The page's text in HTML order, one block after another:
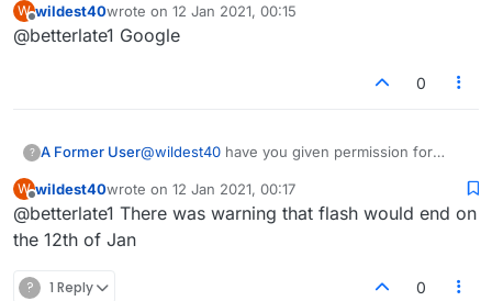
in..what browser you using?
W
Offline
wildest40wrote on 12 Jan 2021, 00:15
last edited by
@betterlate1 Google
0
? A Former User@wildest40 have you given permission for
W
Offline
wildest40wrote on 12 Jan 2021, 00:17
last edited by
@betterlate1 There was warning that flash would end on
the 12th of Jan
? 1 Reply 0